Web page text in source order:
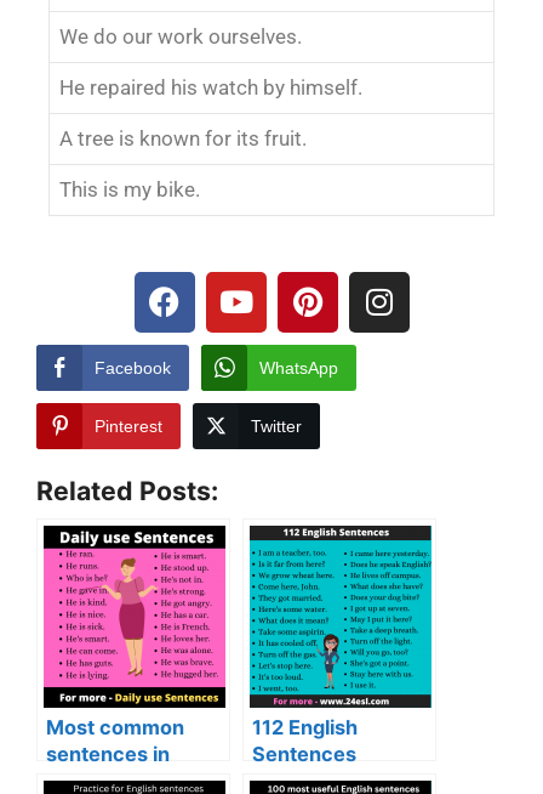
We do our work ourselves.
He repaired his watch by himself.
A tree is known for its fruit.
This is my bike.
Facebook WhatsApp
Pinterest Twitter
Related Posts:
Most common
sentences in
English
112 English
Sentences